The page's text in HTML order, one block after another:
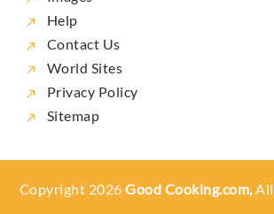
Help
Contact Us
World Sites
Privacy Policy
Sitemap
Copyright 2026Good Cooking.com,All